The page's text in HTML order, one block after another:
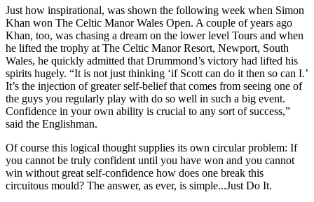
Just how inspirational, was shown the following week when Simon
Khan won The Celtic Manor Wales Open. A couple of years ago
Khan, too, was chasing a dream on the lower level Tours and when
he lifted the trophy at The Celtic Manor Resort, Newport, South
Wales, he quickly admitted that Drummond’s victory had lifted his
spirits hugely. “It is not just thinking ‘if Scott can do it then so can I.’
It’s the injection of greater self-belief that comes from seeing one of
the guys you regularly play with do so well in such a big event.
Confidence in your own ability is crucial to any sort of success,”
said the Englishman.
Of course this logical thought supplies its own circular problem: If
you cannot be truly confident until you have won and you cannot
win without great self-confidence how does one break this
circuitous mould? The answer, as ever, is simple...Just Do It.